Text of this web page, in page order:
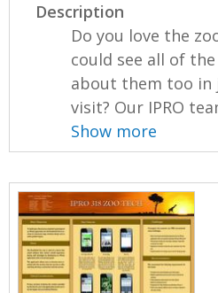
Description
Do you love the
could see all of
about them too in
visit? Our IPRO
Show more